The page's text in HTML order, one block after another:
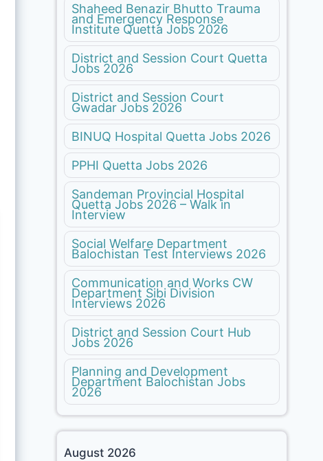
Shaheed Benazir Bhutto Trauma
and Emergency Response
Institute Quetta Jobs 2026
District and Session Court Quetta
Jobs 2026
District and Session Court
Gwadar Jobs 2026
BINUQ Hospital Quetta Jobs 2026
PPHI Quetta Jobs 2026
Sandeman Provincial Hospital
Quetta Jobs 2026 – Walk in
Interview
Social Welfare Department
Balochistan Test Interviews 2026
Communication and Works CW
Department Sibi Division
Interviews 2026
District and Session Court Hub
Jobs 2026
Planning and Development
Department Balochistan Jobs
2026
August 2026